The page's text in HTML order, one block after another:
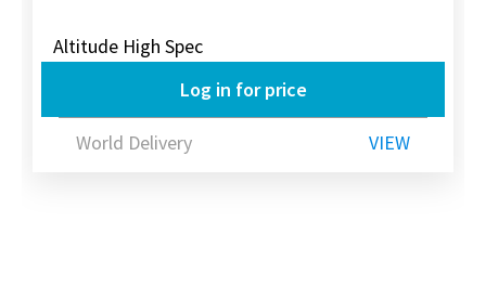
Altitude High Spec
Log in for price
World Delivery VIEW